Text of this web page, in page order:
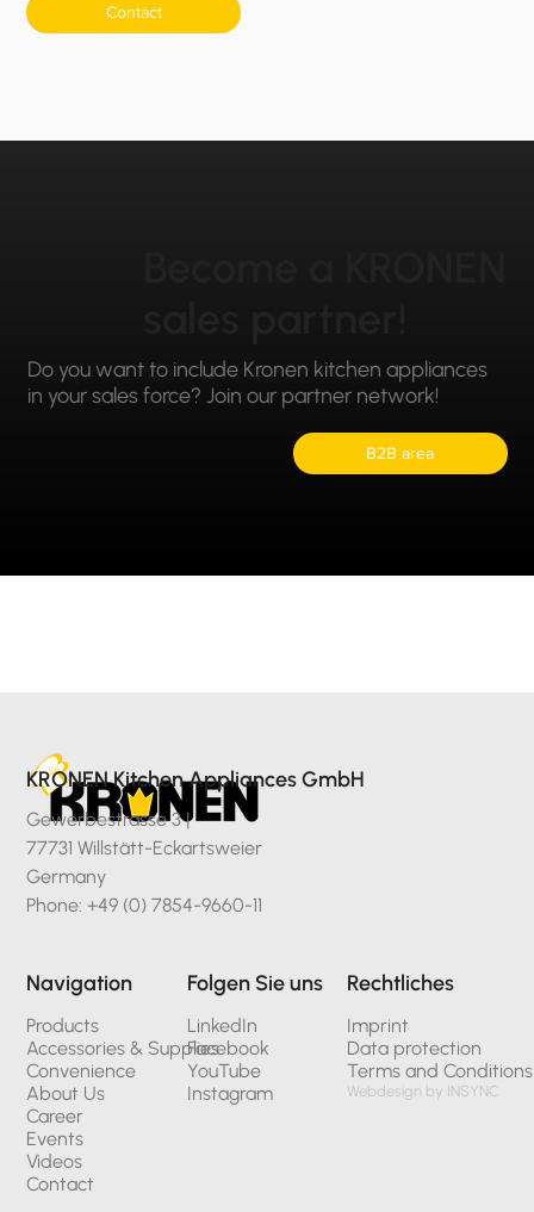
Contact
Do you want to include Kronen kitchen appliances
in your sales force? Join our partner network!
B2B area
KRONEN Kitchen Appliances GmbH
Gewerbestrasse 3 |
77731 Willstätt-Eckartsweier
Germany
Phone: +49 (0) 7854-9660-11
Navigation
Products
Accessories & Supplies
Convenience
About Us
Career
Events
Videos
Contact
Folgen Sie uns
LinkedIn
Facebook
YouTube
Instagram
Rechtliches
Imprint
Data protection
Terms and Conditions
Webdesign by INSYNC